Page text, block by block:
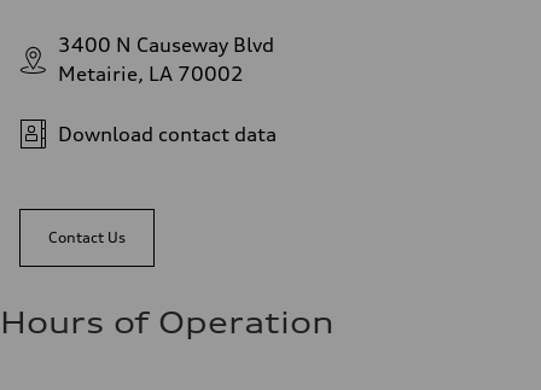
3400 N Causeway Blvd
Metairie, LA 70002
Download contact data
Contact Us
Hours of Operation